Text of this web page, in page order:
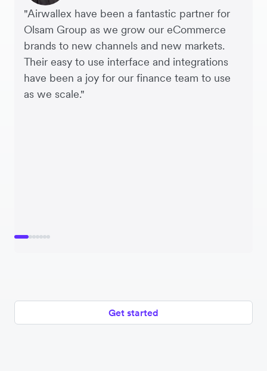
"Airwallex have been a fantastic partner for
Olsam Group as we grow our eCommerce
brands to new channels and new markets.
Their easy to use interface and integrations
have been a joy for our finance team to use
as we scale."
Get started